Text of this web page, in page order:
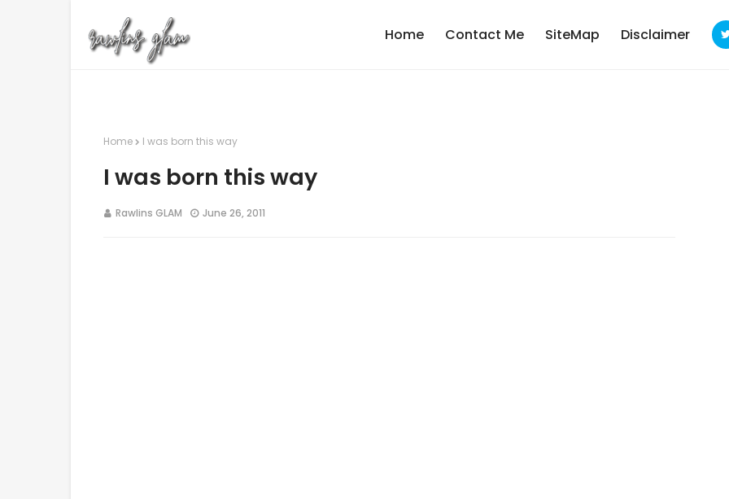
Home Contact Me SiteMap Disclaimer
Home I was born this way
I was born this way
Rawlins GLAM June 26, 2011